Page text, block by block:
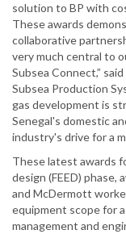
solution to BP with
These awards
collaborative
very much central to
Subsea Connect,”
Subsea Production
gas development is
Senegal's domestic
industry's drive for a
These latest awards
design (FEED) phase,
and McDermott
equipment scope for
management and